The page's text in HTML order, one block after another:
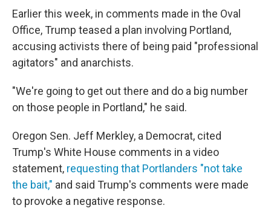
Earlier this week, in comments made in the Oval
Office, Trump teased a plan involving Portland,
accusing activists there of being paid "professional
agitators" and anarchists.
"We're going to get out there and do a big number
on those people in Portland," he said.
Oregon Sen. Jeff Merkley, a Democrat, cited
Trump's White House comments in a video
statement, requesting that Portlanders "not take
the bait," and said Trump's comments were made
to provoke a negative response.